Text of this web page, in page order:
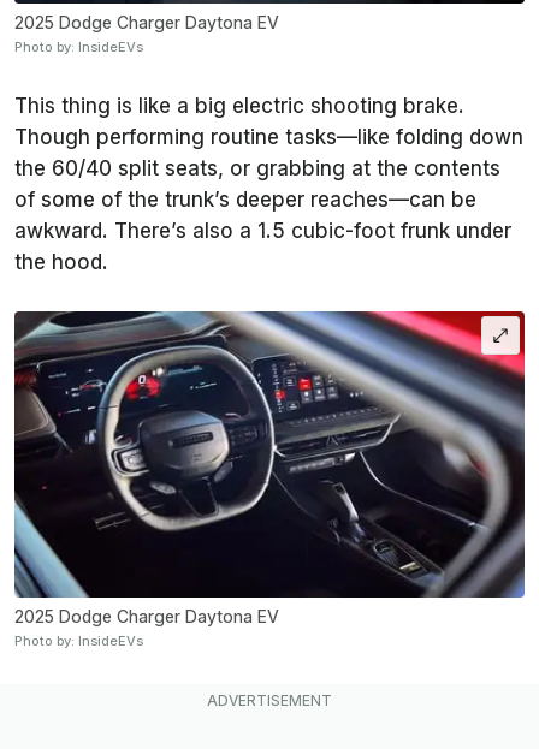
2025 Dodge Charger Daytona EV
Photo by: InsideEVs
This thing is like a big electric shooting brake.
Though performing routine tasks—like folding down
the 60/40 split seats, or grabbing at the contents
of some of the trunk’s deeper reaches—can be
awkward. There’s also a 1.5 cubic-foot frunk under
the hood.
2025 Dodge Charger Daytona EV
Photo by: InsideEVs